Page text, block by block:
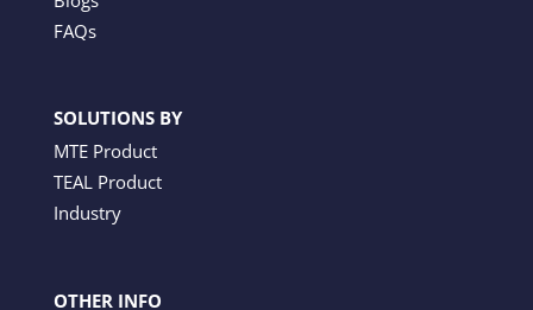
FAQs
SOLUTIONS BY
MTE Product
TEAL Product
Industry
OTHER INFO